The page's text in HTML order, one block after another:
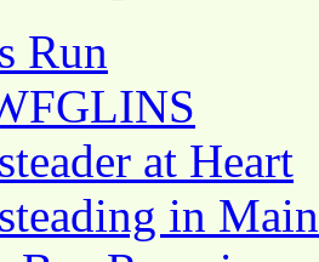
Run
at Heart
in Main